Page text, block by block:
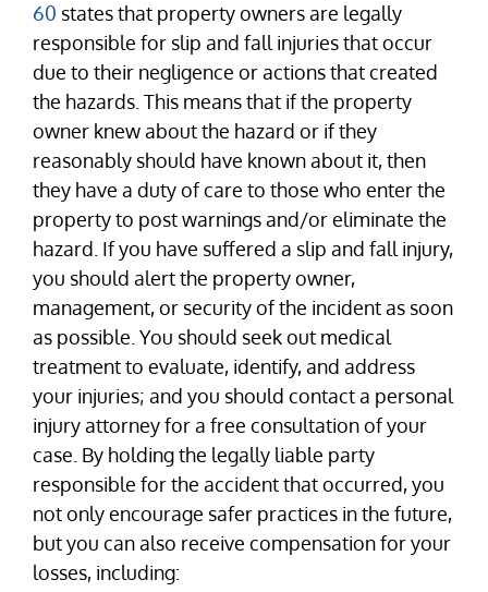
60 states that property owners are legally
responsible for slip and fall injuries that occur
due to their negligence or actions that created
the hazards. This means that if the property
owner knew about the hazard or if they
reasonably should have known about it, then
they have a duty of care to those who enter the
property to post warnings and/or eliminate the
hazard. If you have suffered a slip and fall injury,
you should alert the property owner,
management, or security of the incident as soon
as possible. You should seek out medical
treatment to evaluate, identify, and address
your injuries; and you should contact a personal
injury attorney for a free consultation of your
case. By holding the legally liable party
responsible for the accident that occurred, you
not only encourage safer practices in the future,
but you can also receive compensation for your
losses, including: